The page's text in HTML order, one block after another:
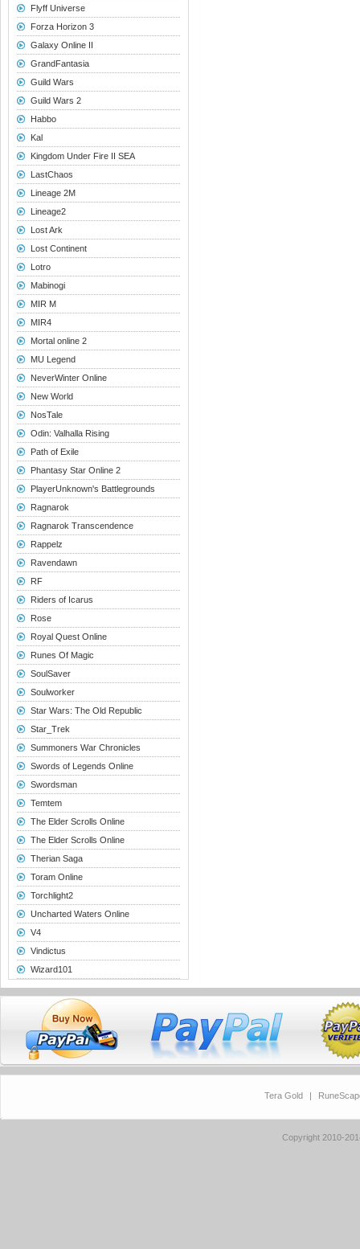
Flyff Universe
Forza Horizon 3
Galaxy Online II
GrandFantasia
Guild Wars
Guild Wars 2
Habbo
Kal
Kingdom Under Fire II SEA
LastChaos
Lineage 2M
Lineage2
Lost Ark
Lost Continent
Lotro
Mabinogi
MIR M
MIR4
Mortal online 2
MU Legend
NeverWinter Online
New World
NosTale
Odin: Valhalla Rising
Path of Exile
Phantasy Star Online 2
PlayerUnknown's Battlegrounds
Ragnarok
Ragnarok Transcendence
Rappelz
Ravendawn
RF
Riders of Icarus
Rose
Royal Quest Online
Runes Of Magic
SoulSaver
Soulworker
Star Wars: The Old Republic
Star_Trek
Summoners War Chronicles
Swords of Legends Online
Swordsman
Temtem
The Elder Scrolls Online
The Elder Scrolls Online
Therian Saga
Toram Online
Torchlight2
Uncharted Waters Online
V4
Vindictus
Wizard101
Tera Gold |
Copyright 2010-